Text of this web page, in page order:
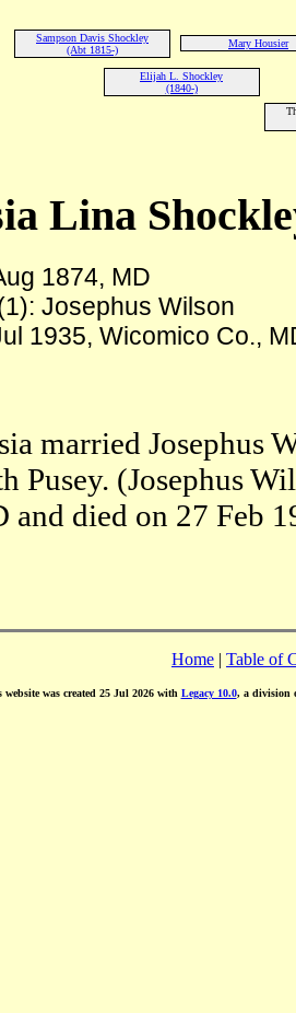
Sampson Davis Shockley
(Abt 1815-)
Mary Housier
Elijah L. Shockley
(1840-)
Lina
1874, MD
Josephus Wilson
1935, Wicomico Co.,
married Josephus
Pusey. (Josephus
and died on 27 Feb
Home | Table of
website was created 25 Jul 2026 with Legacy 10.0, a division